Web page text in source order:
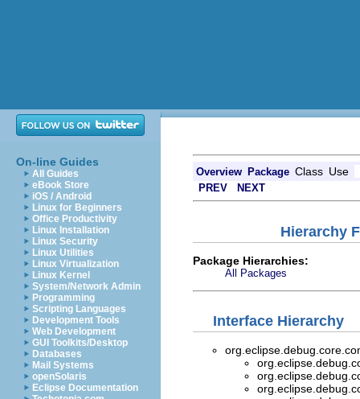
On-line Guides
All Guides
eBook Store
iOS / Android
Linux for Beginners
Office Productivity
Linux Installation
Linux Security
Linux Utilities
Linux Virtualization
Linux Kernel
System/Network Admin
Programming
Scripting Languages
Development Tools
Web Development
GUI Toolkits/Desktop
Databases
Mail Systems
openSolaris
Eclipse Documentation
Overview Package Class Use
PREV NEXT
Hierarchy
Package Hierarchies:
All Packages
Interface Hierarchy